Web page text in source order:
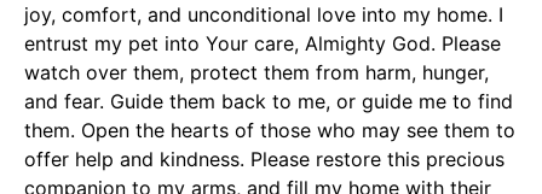
joy, comfort, and unconditional love into my home. I
entrust my pet into Your care, Almighty God. Please
watch over them, protect them from harm, hunger,
and fear. Guide them back to me, or guide me to find
them. Open the hearts of those who may see them to
offer help and kindness. Please restore this precious
companion to my arms, and fill my home with their